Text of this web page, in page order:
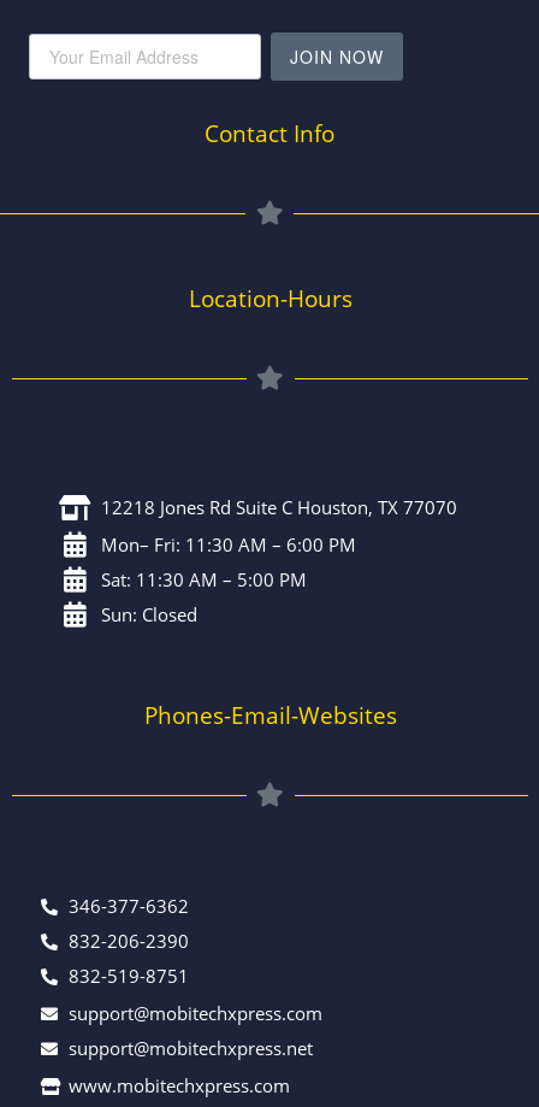
JOIN NOW
Contact Info
Location-Hours
12218 Jones Rd Suite C Houston, TX 77070
Mon– Fri: 11:30 AM – 6:00 PM
Sat: 11:30 AM – 5:00 PM
Sun: Closed
Phones-Email-Websites
346-377-6362
832-206-2390
832-519-8751
support@mobitechxpress.com
support@mobitechxpress.net
www.mobitechxpress.com